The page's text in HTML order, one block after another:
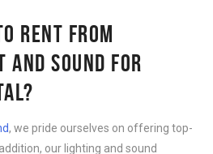
RENT FROM
AND SOUND FOR
, we pride ourselves on offering top-
our lighting and sound